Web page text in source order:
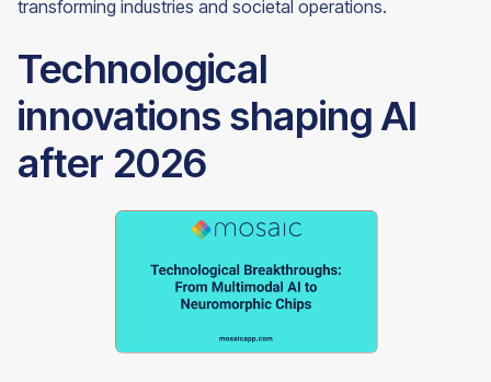
transforming industries and societal operations.
Technological
innovations shaping AI
after 2026